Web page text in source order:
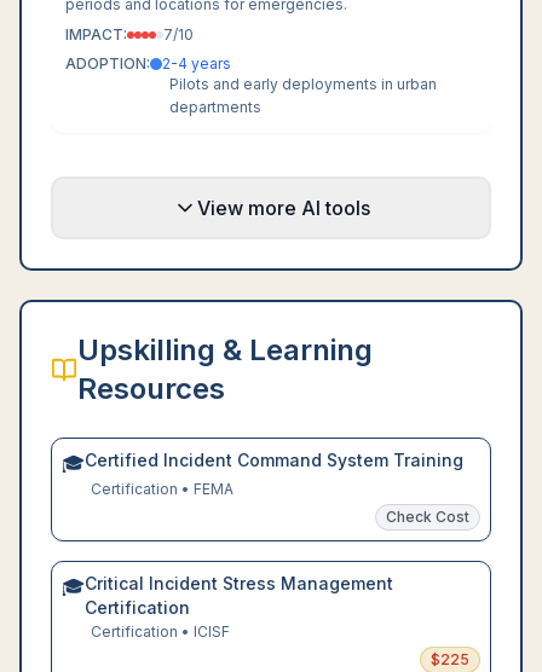
periods and locations for emergencies.
IMPACT:
7/10
ADOPTION:
2-4 years
Pilots and early deployments in urban
departments
View more AI tools
Upskilling & Learning
Resources
🎓Certified Incident Command System Training
Certification • FEMA
Check Cost
🎓Critical Incident Stress Management
Certification
Certification • ICISF
$225